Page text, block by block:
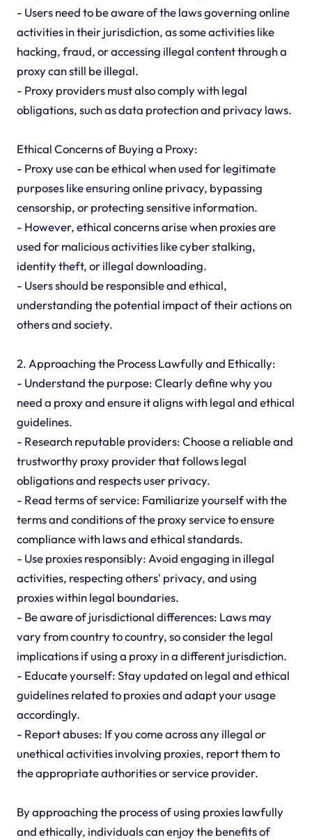
- Users need to be aware of the laws governing online
activities in their jurisdiction, as some activities like
hacking, fraud, or accessing illegal content through a
proxy can still be illegal.
- Proxy providers must also comply with legal
obligations, such as data protection and privacy laws.
Ethical Concerns of Buying a Proxy:
- Proxy use can be ethical when used for legitimate
purposes like ensuring online privacy, bypassing
censorship, or protecting sensitive information.
- However, ethical concerns arise when proxies are
used for malicious activities like cyber stalking,
identity theft, or illegal downloading.
- Users should be responsible and ethical,
understanding the potential impact of their actions on
others and society.
2. Approaching the Process Lawfully and Ethically:
- Understand the purpose: Clearly define why you
need a proxy and ensure it aligns with legal and ethical
guidelines.
- Research reputable providers: Choose a reliable and
trustworthy proxy provider that follows legal
obligations and respects user privacy.
- Read terms of service: Familiarize yourself with the
terms and conditions of the proxy service to ensure
compliance with laws and ethical standards.
- Use proxies responsibly: Avoid engaging in illegal
activities, respecting others' privacy, and using
proxies within legal boundaries.
- Be aware of jurisdictional differences: Laws may
vary from country to country, so consider the legal
implications if using a proxy in a different jurisdiction.
- Educate yourself: Stay updated on legal and ethical
guidelines related to proxies and adapt your usage
accordingly.
- Report abuses: If you come across any illegal or
unethical activities involving proxies, report them to
the appropriate authorities or service provider.
By approaching the process of using proxies lawfully
and ethically, individuals can enjoy the benefits of